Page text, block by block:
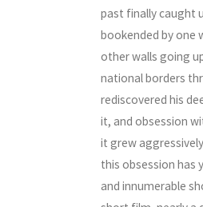
past finally caught
bookended by one
other walls going
national borders
rediscovered his
it, and obsession
it grew
this obsession has
and innumerable